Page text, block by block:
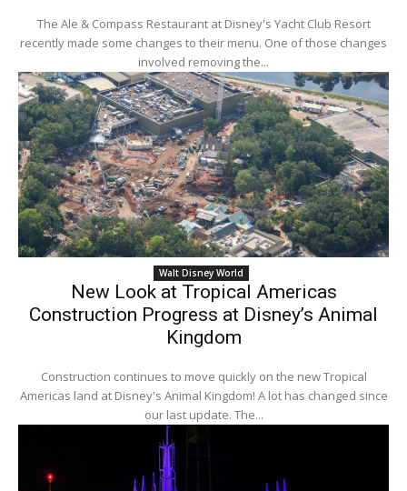
The Ale & Compass Restaurant at Disney's Yacht Club Resort
recently made some changes to their menu. One of those changes
involved removing the...
Walt Disney World
New Look at Tropical Americas
Construction Progress at Disney’s Animal
Kingdom
Construction continues to move quickly on the new Tropical
Americas land at Disney's Animal Kingdom! A lot has changed since
our last update. The...